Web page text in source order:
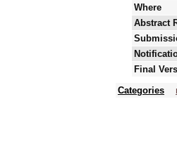
Where
Abstract
Final
Categories